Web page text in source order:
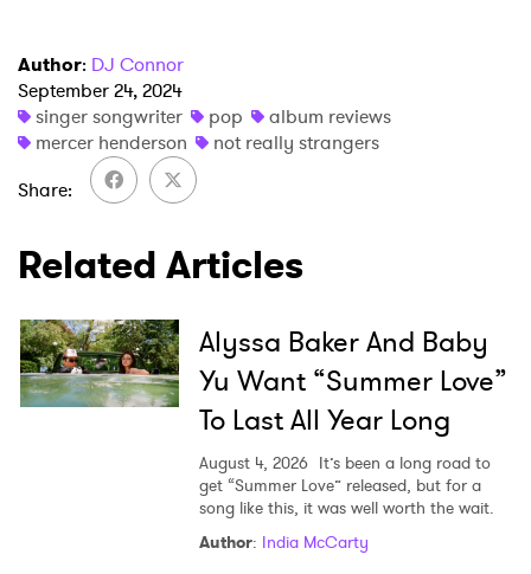
Author: DJ Connor
September 24, 2024
singer songwriter
pop
album reviews
mercer henderson
not really strangers
Share
Related Articles
Alyssa Baker And Baby
Yu Want “Summer Love”
To Last All Year Long
August 4, 2026 It’s been a long road to
get “Summer Love” released, but for a
song like this, it was well worth the wait.
Author: India McCarty